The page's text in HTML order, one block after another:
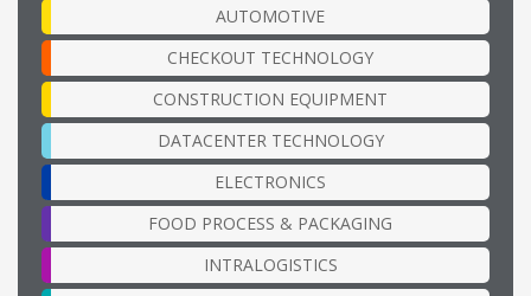
AUTOMOTIVE
CHECKOUT TECHNOLOGY
CONSTRUCTION EQUIPMENT
DATACENTER TECHNOLOGY
ELECTRONICS
FOOD PROCESS & PACKAGING
INTRALOGISTICS